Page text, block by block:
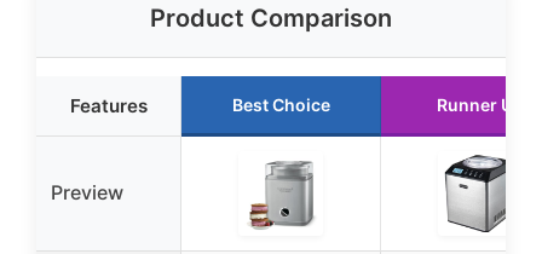
Product Comparison
Features Best Choice Runner Up
Preview